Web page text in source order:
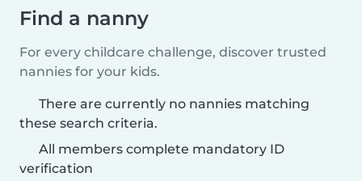
Find a nanny
For every childcare challenge, discover trusted
nannies for your kids.
There are currently no nannies matching
these search criteria.
All members complete mandatory ID
verification